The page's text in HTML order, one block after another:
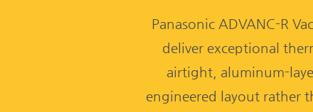
Panasonic ADVANC-R
deliver exceptional
airtight, aluminum-
engineered layout rather